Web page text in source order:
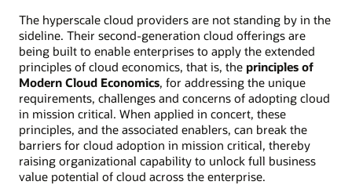
The hyperscale cloud providers are not standing by in the
sideline. Their second-generation cloud offerings are
being built to enable enterprises to apply the extended
principles of cloud economics, that is, the principles of
Modern Cloud Economics, for addressing the unique
requirements, challenges and concerns of adopting cloud
in mission critical. When applied in concert, these
principles, and the associated enablers, can break the
barriers for cloud adoption in mission critical, thereby
raising organizational capability to unlock full business
value potential of cloud across the enterprise.